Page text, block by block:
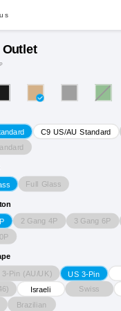
C9 US/AU Standard
Full Glass
2 Gang 4P 3 Gang 6P
3-Pin (AU/UK) US 3-Pin
Israeli Swiss
Brazilian